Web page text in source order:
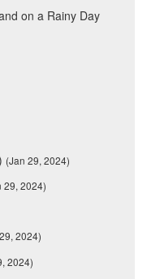
on a Rainy Day
(Jan 29, 2024)
29, 2024)
2024)
2024)